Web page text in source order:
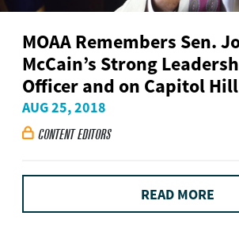
MOAA Remembers Sen.
McCain’s Strong
Officer and on Capitol Hill
AUG 25, 2018
 CONTENT EDITORS
READ MORE